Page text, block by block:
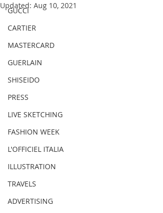
GUCCI
CARTIER
MASTERCARD
GUERLAIN
SHISEIDO
PRESS
LIVE SKETCHING
FASHION WEEK
L'OFFICIEL ITALIA
ILLUSTRATION
TRAVELS
ADVERTISING
Updated: Aug 10, 2021